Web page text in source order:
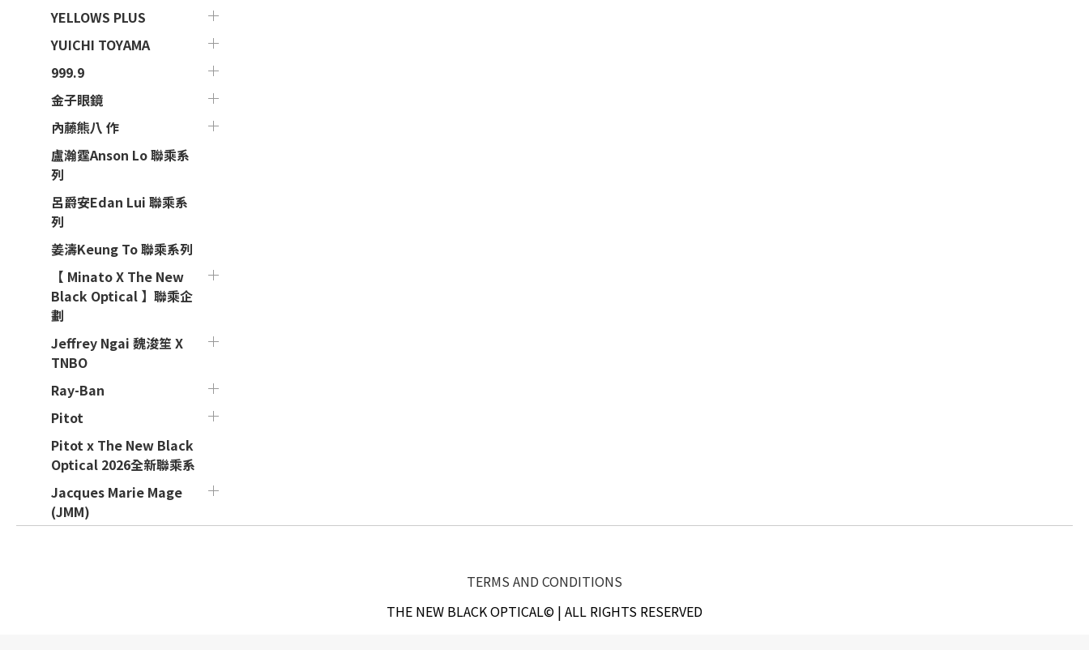
YELLOWS PLUS
YUICHI TOYAMA
999.9
金子眼鏡
內藤熊八 作
盧瀚霆Anson Lo 聯乘系
列
呂爵安Edan Lui 聯乘系
列
姜濤Keung To 聯乘系列
【 Minato X The New
Black Optical 】聯乘企
劃
Jeffrey Ngai 魏浚笙 X
TNBO
Ray-Ban
Pitot
Pitot x The New Black
Optical 2026全新聯乘系
Jacques Marie Mage
(JMM)
TERMS AND CONDITIONS
THE NEW BLACK OPTICAL© | ALL RIGHTS RESERVED